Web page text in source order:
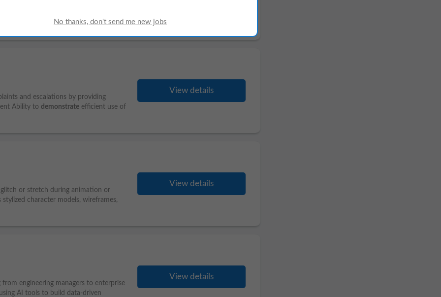
storyboard development capability,
lesson development to deliver
and escalations by providing
Ability to demonstrate efficient use of
View details
or stretch during animation or
character models, wireframes,
View details
engineering managers to enterprise
AI tools to build data-driven
View details